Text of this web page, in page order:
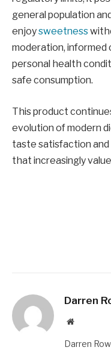
general population
enjoysweetness
moderation, informed
personal health
safe consumption.
This product
evolution of modern
taste satisfaction and
that increasingly
Darren
Website
Darren